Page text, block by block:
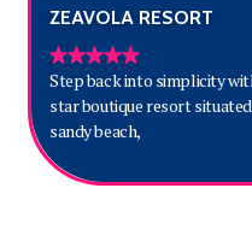
ZEAVOLA RESORT
Step back into simplicity
star boutique resort
sandy beach,